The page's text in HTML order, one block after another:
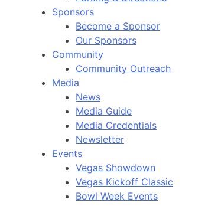
Sponsors
Become a Sponsor
Our Sponsors
Community
Community Outreach
Media
News
Media Guide
Media Credentials
Newsletter
Events
Vegas Showdown
Vegas Kickoff Classic
Bowl Week Events